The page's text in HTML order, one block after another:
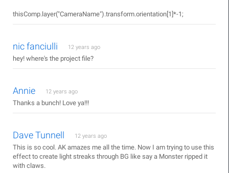
thisComp.layer("CameraName").transform.orientation[1]*-1;
nic fanciulli 12 years ago
hey! where's the project file?
Annie 12 years ago
Thanks a bunch! Love ya!!!
Dave Tunnell 12 years ago
This is so cool. AK amazes me all the time. Now I am trying to use this
effect to create light streaks through BG like say a Monster ripped it
with claws.